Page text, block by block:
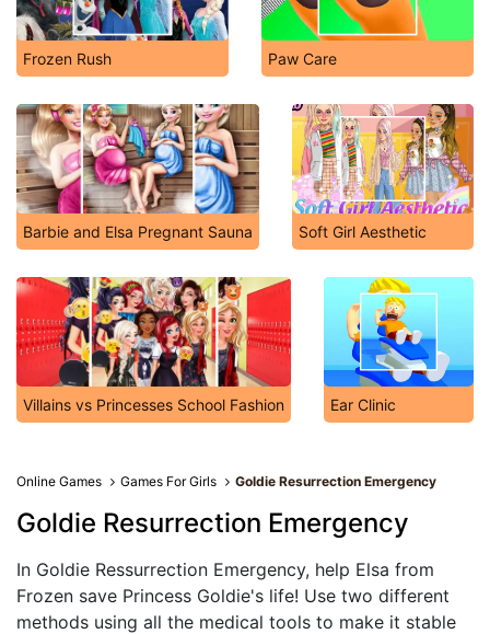
Frozen Rush Paw Care
Barbie and Elsa Pregnant Sauna Soft Girl Aesthetic
Villains vs Princesses School Fashion Ear Clinic
Online Games Games For Girls Goldie Resurrection Emergency
Goldie Resurrection Emergency
In Goldie Ressurrection Emergency, help Elsa from
Frozen save Princess Goldie's life! Use two different
methods using all the medical tools to make it stable